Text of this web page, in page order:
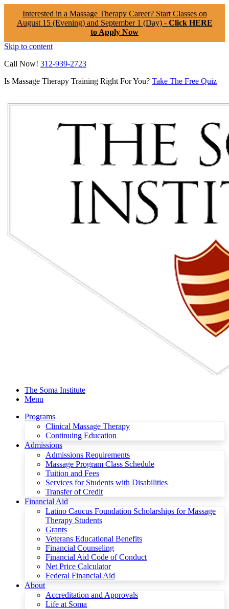
Interested in a Massage Therapy Career? Start Classes on
August 15 (Evening) and September 1 (Day) - Click HERE
to Apply Now
Skip to content
Call Now! 312-939-2723
Is Massage Therapy Training Right For You? Take The Free Quiz
The Soma Institute
Menu
Programs
Clinical Massage Therapy
Continuing Education
Admissions
Admissions Requirements
Massage Program Class Schedule
Tuition and Fees
Services for Students with Disabilities
Transfer of Credit
Financial Aid
Latino Caucus Foundation Scholarships for Massage
Therapy Students
Grants
Veterans Educational Benefits
Financial Counseling
Financial Aid Code of Conduct
Net Price Calculator
Federal Financial Aid
About
Accreditation and Approvals
Life at Soma